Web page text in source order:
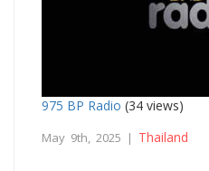
975 BP Radio (34 views)
May 9th, 2025 | Thailand